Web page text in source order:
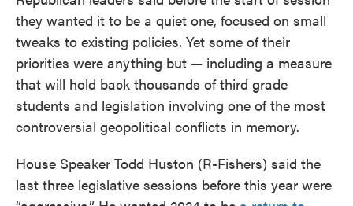
they wanted it to be a quiet one, focused on small
tweaks to existing policies. Yet some of their
priorities were anything but — including a measure
that will hold back thousands of third grade
students and legislation involving one of the most
controversial geopolitical conflicts in memory.
House Speaker Todd Huston (R-Fishers) said the
last three legislative sessions before this year were